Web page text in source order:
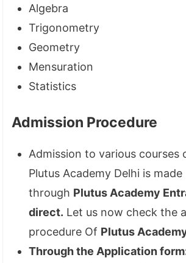
Algebra
Trigonometry
Geometry
Mensuration
Statistics
Admission Procedure
Admission to various courses
Plutus Academy Delhi is made
through Plutus Academy
direct. Let us now check the
procedure Of Plutus
Through the Application